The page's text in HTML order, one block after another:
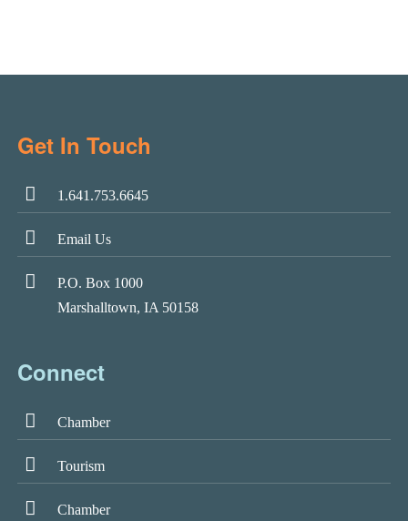
Get In Touch
1.641.753.6645
Email Us
P.O. Box 1000
Marshalltown, IA 50158
Connect
Chamber
Tourism
Chamber